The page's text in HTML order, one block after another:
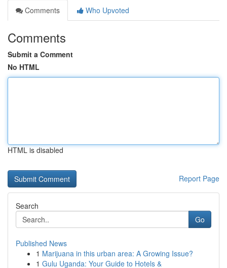
Comments
Who Upvoted
Comments
Submit a Comment
No HTML
HTML is disabled
Report Page
Search
Go
Published News
1 Marijuana in this urban area: A Growing Issue?
1 Gulu Uganda: Your Guide to Hotels &